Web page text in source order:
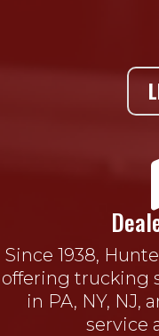
Since 1938,
offering trucking
in PA, NY, NJ,
service